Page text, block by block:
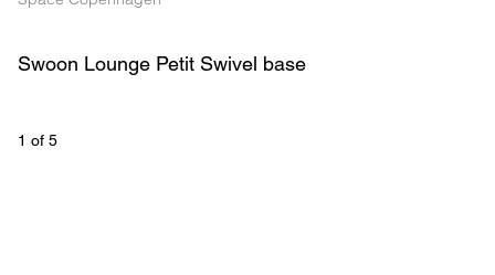
Swoon Lounge Petit Swivel base
1 of 5